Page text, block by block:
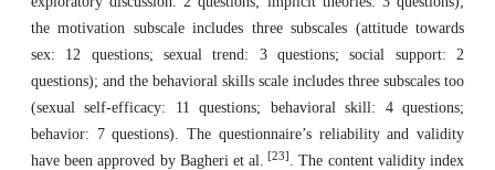
the motivation subscale includes three subscales (attitude towards
sex: 12 questions; sexual trend: 3 questions; social support: 2
questions); and the behavioral skills scale includes three subscales too
(sexual self-efficacy: 11 questions; behavioral skill: 4 questions;
behavior: 7 questions). The questionnaire’s reliability and validity
have been approved by Bagheri et al. [23] . The content validity index